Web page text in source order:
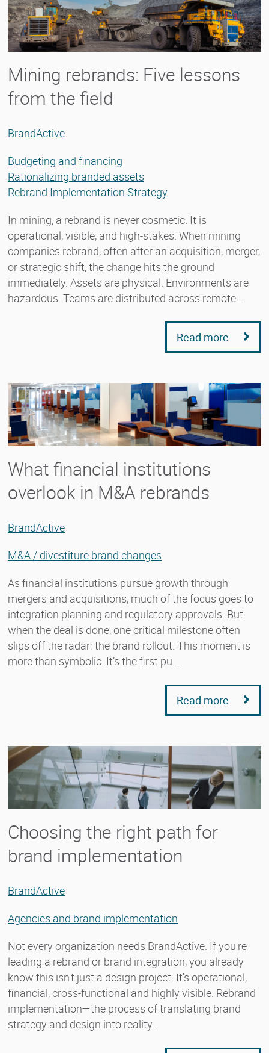
Mining rebrands: Five lessons
from the field
BrandActive
Budgeting and financing
Rationalizing branded assets
Rebrand Implementation Strategy
In mining, a rebrand is never cosmetic. It is
operational, visible, and high-stakes. When mining
companies rebrand, often after an acquisition, merger,
or strategic shift, the change hits the ground
immediately. Assets are physical. Environments are
hazardous. Teams are distributed across remote …
Read more
What financial institutions
overlook in M&A rebrands
BrandActive
M&A / divestiture brand changes
As financial institutions pursue growth through
mergers and acquisitions, much of the focus goes to
integration planning and regulatory approvals. But
when the deal is done, one critical milestone often
slips off the radar: the brand rollout. This moment is
more than symbolic. It’s the first pu…
Read more
Choosing the right path for
brand implementation
BrandActive
Agencies and brand implementation
Not every organization needs BrandActive. If you're
leading a rebrand or brand integration, you already
know this isn't just a design project. It's operational,
financial, cross-functional and highly visible. Rebrand
implementation—the process of translating brand
strategy and design into reality…